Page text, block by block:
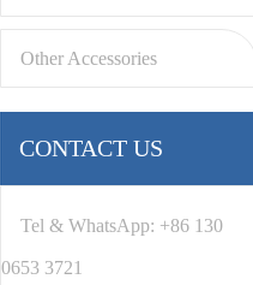
Other Accessories
CONTACT US
Tel & WhatsApp: +86 130
0653 3721